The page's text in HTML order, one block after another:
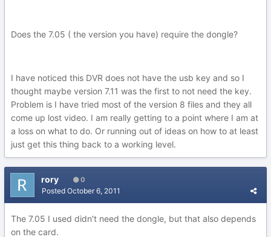
Does the 7.05 ( the version you have) require the dongle?
I have noticed this DVR does not have the usb key and so I
thought maybe version 7.11 was the first to not need the key.
Problem is I have tried most of the version 8 files and they all
come up lost video. I am really getting to a point where I am at
a loss on what to do. Or running out of ideas on how to at least
just get this thing back to a working level.
rory 0
Posted October 6, 2011
The 7.05 I used didn't need the dongle, but that also depends
on the card.